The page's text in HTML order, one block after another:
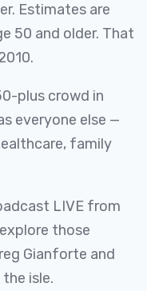
Estimates are
50 and older. That
plus crowd in
everyone else —
family
LIVE from
those
Gianforte and
isle.